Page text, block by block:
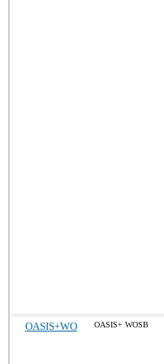
OASIS+WO OASIS+ WOSB